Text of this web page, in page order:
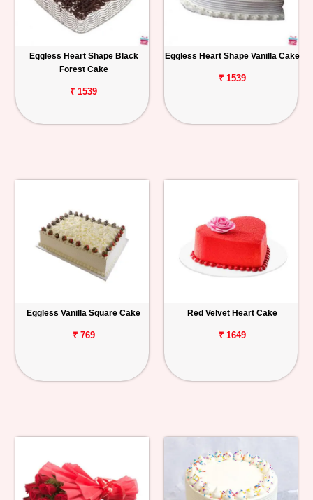
Eggless Heart Shape Black
Forest Cake
₹ 1539
Eggless Heart Shape Vanilla Cake
₹ 1539
Eggless Vanilla Square Cake
₹ 769
Red Velvet Heart Cake
₹ 1649